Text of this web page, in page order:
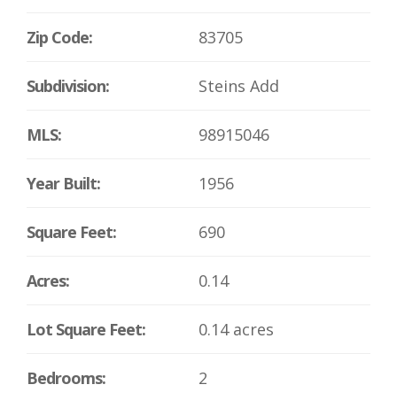
Zip Code: 83705
Subdivision: Steins Add
MLS: 98915046
Year Built: 1956
Square Feet: 690
Acres: 0.14
Lot Square Feet: 0.14 acres
Bedrooms: 2